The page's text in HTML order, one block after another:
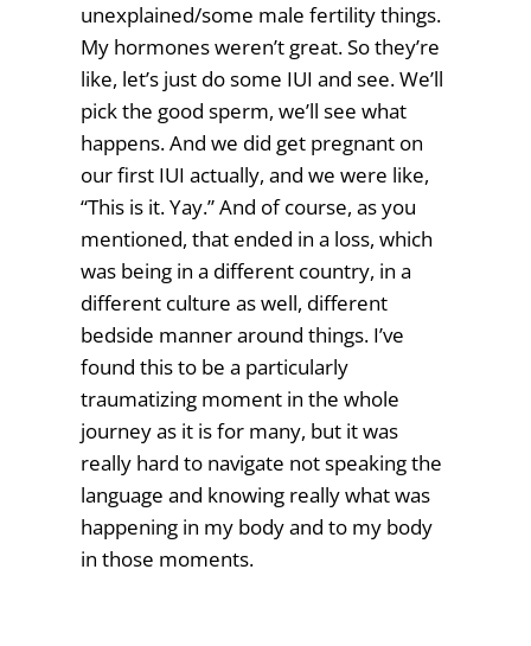
unexplained/some male fertility things.
My hormones weren’t great. So they’re
like, let’s just do some IUI and see. We’ll
pick the good sperm, we’ll see what
happens. And we did get pregnant on
our first IUI actually, and we were like,
“This is it. Yay.” And of course, as you
mentioned, that ended in a loss, which
was being in a different country, in a
different culture as well, different
bedside manner around things. I’ve
found this to be a particularly
traumatizing moment in the whole
journey as it is for many, but it was
really hard to navigate not speaking the
language and knowing really what was
happening in my body and to my body
in those moments.